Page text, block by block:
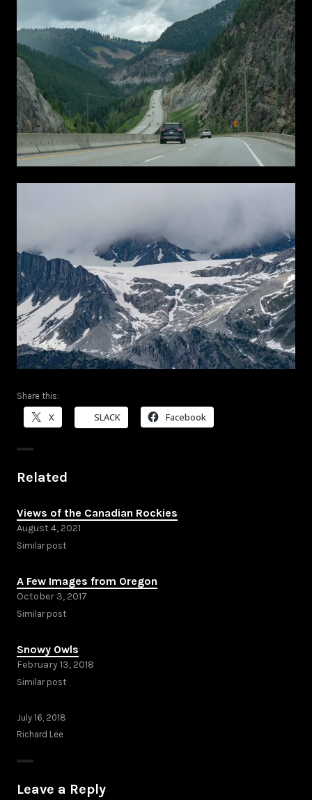
Share this:
X SLACK Facebook
Related
Views of the Canadian Rockies
August 4, 2021
Similar post
A Few Images from Oregon
October 3, 2017
Similar post
Snowy Owls
February 13, 2018
Similar post
July 16, 2018
Richard Lee
Leave a Reply